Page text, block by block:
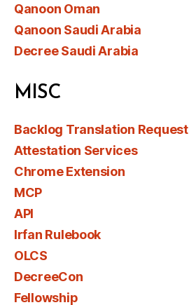
Qanoon Oman
Qanoon Saudi Arabia
Decree Saudi Arabia
MISC
Backlog Translation Request
Attestation Services
Chrome Extension
MCP
API
Irfan Rulebook
OLCS
DecreeCon
Fellowship